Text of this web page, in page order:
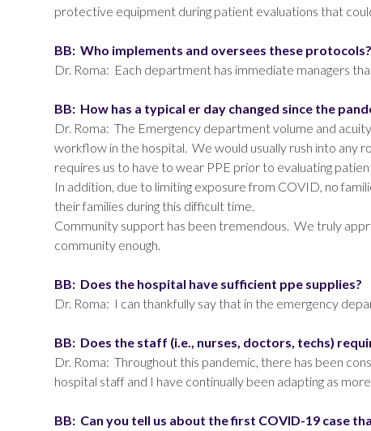
protective equipment during patient evaluations that
BB: Who implements and oversees these protocols?
Dr. Roma: Each department has immediate managers
BB: How has a typical er day changed since the
Dr. Roma: The Emergency department volume and
workflow in the hospital. We would usually rush into
requires us to have to wear PPE prior to evaluating
In addition, due to limiting exposure from COVID, no
their families during this difficult time.
Community support has been tremendous. We truly
community enough.
BB: Does the hospital have sufficient ppe supplies?
Dr. Roma: I can thankfully say that in the emergency
BB: Does the staff (i.e., nurses, doctors, techs)
Dr. Roma: Throughout this pandemic, there has been
hospital staff and I have continually been adapting as
BB: Can you tell us about the first COVID-19 case